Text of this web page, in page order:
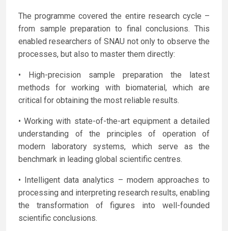
The programme covered the entire research cycle –
from sample preparation to final conclusions. This
enabled researchers of SNAU not only to observe the
processes, but also to master them directly:
• High-precision sample preparation the latest
methods for working with biomaterial, which are
critical for obtaining the most reliable results.
• Working with state-of-the-art equipment a detailed
understanding of the principles of operation of
modern laboratory systems, which serve as the
benchmark in leading global scientific centres.
• Intelligent data analytics – modern approaches to
processing and interpreting research results, enabling
the transformation of figures into well-founded
scientific conclusions.